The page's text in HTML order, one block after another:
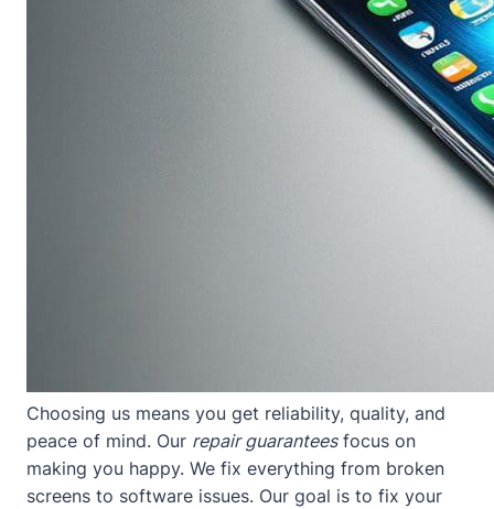
Choosing us means you get reliability, quality, and
peace of mind. Our repair guaranteesfocus on
making you happy. We fix everything from broken
screens to software issues. Our goal is to fix your